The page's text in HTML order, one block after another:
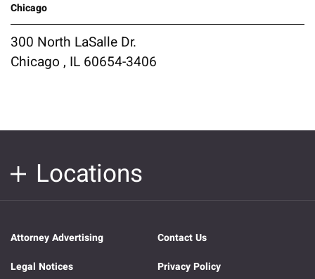
Chicago
300 North LaSalle Dr.
Chicago , IL 60654-3406
Locations
Attorney Advertising
Contact Us
Legal Notices
Privacy Policy